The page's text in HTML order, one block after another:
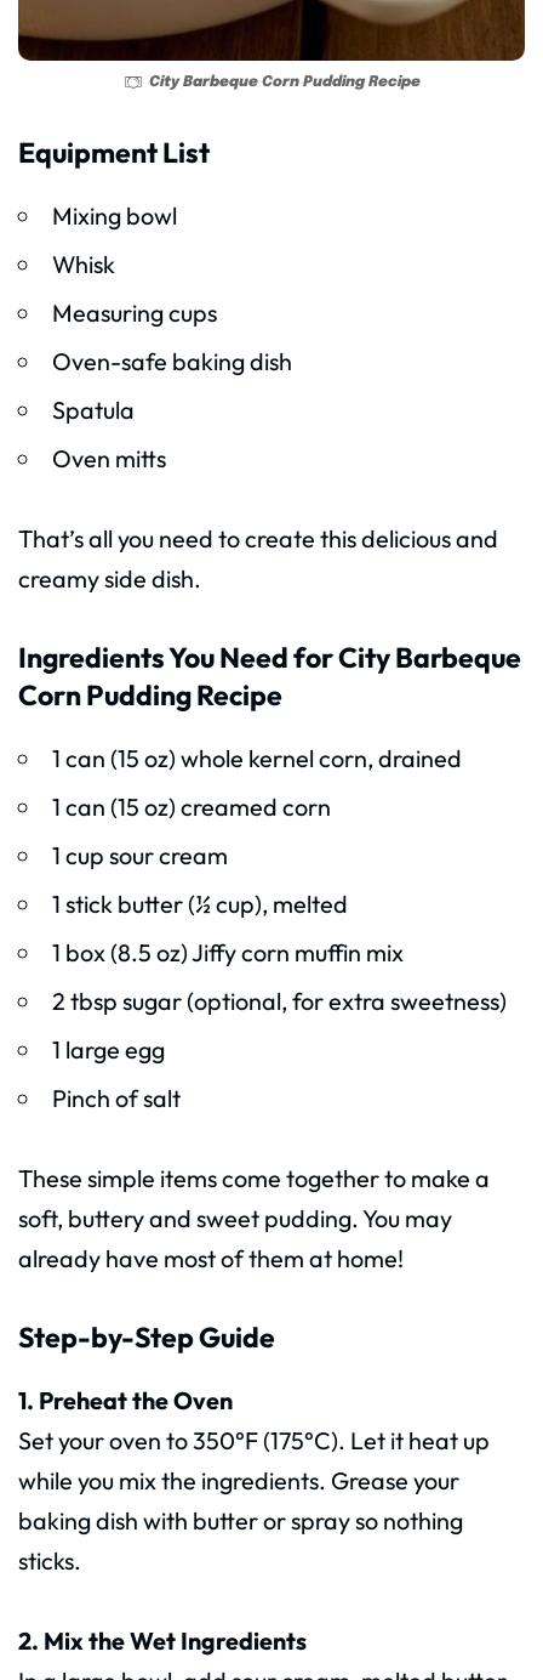
City Barbeque Corn Pudding Recipe
Equipment List
Mixing bowl
Whisk
Measuring cups
Oven-safe baking dish
Spatula
Oven mitts
That’s all you need to create this delicious and
creamy side dish.
Ingredients You Need for City Barbeque
Corn Pudding Recipe
1 can (15 oz) whole kernel corn, drained
1 can (15 oz) creamed corn
1 cup sour cream
1 stick butter (½ cup), melted
1 box (8.5 oz) Jiffy corn muffin mix
2 tbsp sugar (optional, for extra sweetness)
1 large egg
Pinch of salt
These simple items come together to make a
soft, buttery and sweet pudding. You may
already have most of them at home!
Step-by-Step Guide
1. Preheat the Oven
Set your oven to 350°F (175°C). Let it heat up
while you mix the ingredients. Grease your
baking dish with butter or spray so nothing
sticks.
2. Mix the Wet Ingredients